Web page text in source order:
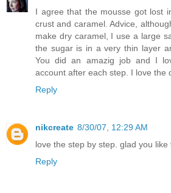
I agree that the mousse got lost
crust and caramel. Advice,
make dry caramel, I use a large
the sugar is in a very thin layer
You did an amazig job and I
account after each step. I love the
Reply
nikcreate 8/30/07, 12:29 AM
love the step by step. glad you
Reply